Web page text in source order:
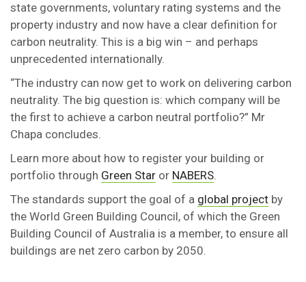
state governments, voluntary rating systems and the
property industry and now have a clear definition for
carbon neutrality. This is a big win – and perhaps
unprecedented internationally.
“The industry can now get to work on delivering carbon
neutrality. The big question is: which company will be
the first to achieve a carbon neutral portfolio?” Mr
Chapa concludes.
Learn more about how to register your building or
portfolio through Green Star or NABERS.
The standards support the goal of a global project by
the World Green Building Council, of which the Green
Building Council of Australia is a member, to ensure all
buildings are net zero carbon by 2050.